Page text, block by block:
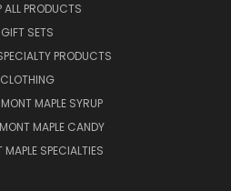
ALL PRODUCTS
GIFT SETS
PRODUCTS
CLOTHING
MAPLE SYRUP
MAPLE CANDY
MAPLE SPECIALTIES